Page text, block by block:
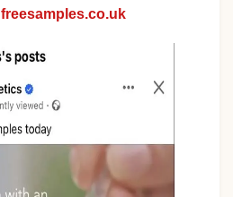
freesamples.co.uk